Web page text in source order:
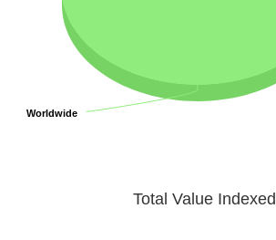
Worldwide
Worldwide
Total Value Indexed